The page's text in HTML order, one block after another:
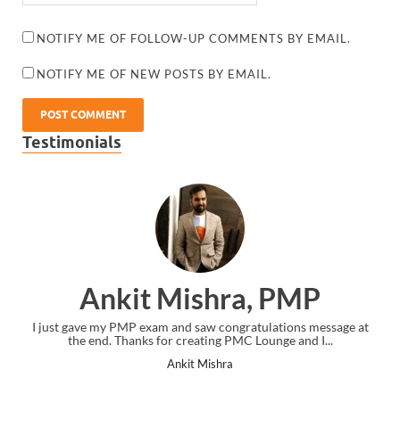
NOTIFY ME OF FOLLOW-UP COMMENTS BY EMAIL.
NOTIFY ME OF NEW POSTS BY EMAIL.
Testimonials
Ankit Mishra, PMP
I just gave my PMP exam and saw congratulations message at
the end. Thanks for creating PMC Lounge and I...
Ankit Mishra